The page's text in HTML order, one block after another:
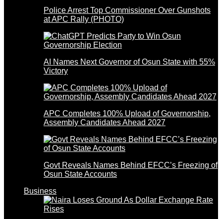
Police Arrest Top Commissioner Over Gunshots
at APC Rally (PHOTO)
AI Names Next Governor of Osun State with 55%
Victory
APC Completes 100% Upload of Governorship,
Assembly Candidates Ahead 2027
Govt Reveals Names Behind EFCC’s Freezing of
Osun State Accounts
Business